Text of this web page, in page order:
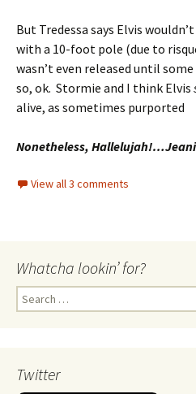
But Tredessa says Elvis
with a 10-foot pole (due to
wasn’t even released until
so, ok. Stormie and I think Elvis
alive, as sometimes purported
Nonetheless,
View all 3 comments
Whatcha lookin’ for?
Search
for:
Twitter